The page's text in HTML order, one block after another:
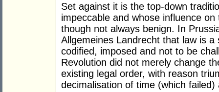
Set against it is the top-down
impeccable and whose influence
though not always benign. In
Allgemeines Landrecht that law is
codified, imposed and not to be
Revolution did not merely change
existing legal order, with reason
decimalisation of time (which